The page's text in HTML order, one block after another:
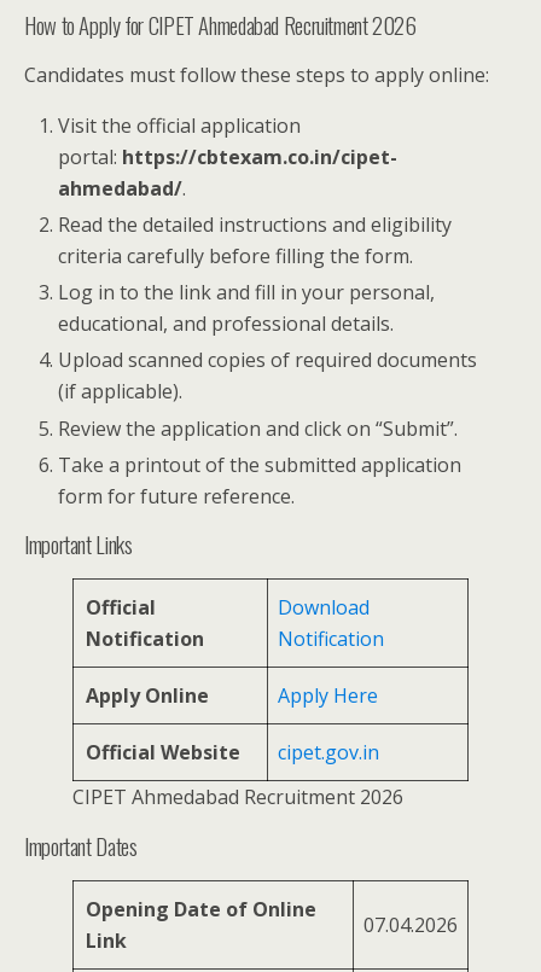
How to Apply for CIPET Ahmedabad Recruitment 2026
Candidates must follow these steps to apply online:
Visit the official application
portal: https://cbtexam.co.in/cipet-
ahmedabad/.
Read the detailed instructions and eligibility
criteria carefully before filling the form.
Log in to the link and fill in your personal,
educational, and professional details.
Upload scanned copies of required documents
(if applicable).
Review the application and click on “Submit”.
Take a printout of the submitted application
form for future reference.
Important Links
Official
Notification
Download
Notification
Apply Online Apply Here
Official Website
cipet.gov.in
CIPET Ahmedabad Recruitment 2026
Important Dates
Opening Date of Online
Link
07.04.2026